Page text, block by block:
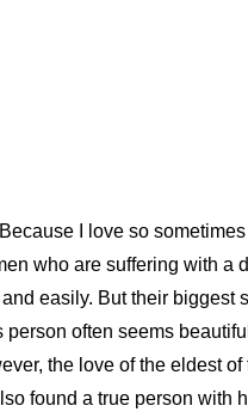
I love so
who are suffering with a
easily. But their biggest
often seems
the love of the eldest
found a true person with